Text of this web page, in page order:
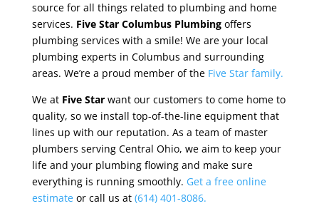
source for all things related to plumbing and home
services. Five Star Columbus Plumbingoffers
plumbing services with a smile! We are your local
plumbing experts in Columbus and surrounding
areas. We’re a proud member of theFive Star family.
We at Five Starwant our customers to come home to
quality, so we install top-of-the-line equipment that
lines up with our reputation. As a team of master
plumbers serving Central Ohio, we aim to keep your
life and your plumbing flowing and make sure
everything is running smoothly. Get a free online
estimateor call us at (614) 401-8086.